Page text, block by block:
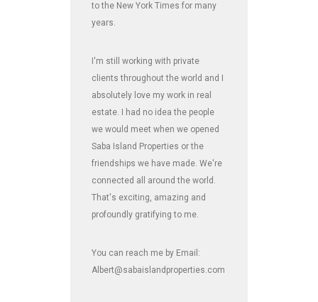
to the New York Times for many
years.
I'm still working with private
clients throughout the world and I
absolutely love my work in real
estate. I had no idea the people
we would meet when we opened
Saba Island Properties or the
friendships we have made. We're
connected all around the world.
That's exciting, amazing and
profoundly gratifying to me.
You can reach me by Email:
Albert@sabaislandproperties.com